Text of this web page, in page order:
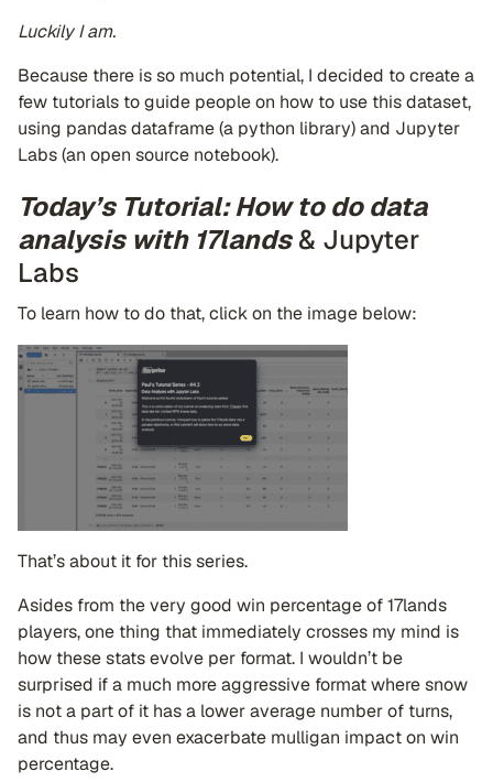
Luckily I am.
Because there is so much potential, I decided to create a
few tutorials to guide people on how to use this dataset,
using pandas dataframe (a python library) and Jupyter
Labs (an open source notebook).
Today’s Tutorial: How to do data
analysis with 17lands& Jupyter
Labs
To learn how to do that, click on the image below:
That’s about it for this series.
Asides from the very good win percentage of 17lands
players, one thing that immediately crosses my mind is
how these stats evolve per format. I wouldn’t be
surprised if a much more aggressive format where snow
is not a part of it has a lower average number of turns,
and thus may even exacerbate mulligan impact on win
percentage.